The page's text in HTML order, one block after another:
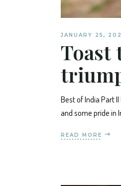
JANUARY 25,
Toast
Best of India Part
and some pride in
READ MORE